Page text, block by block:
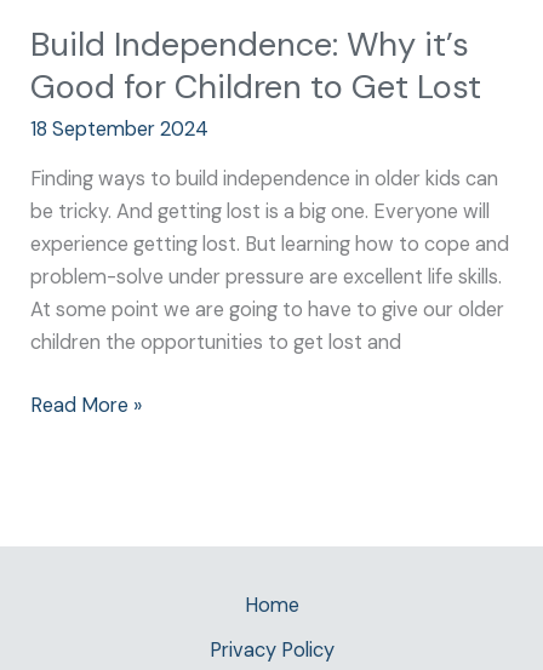
Build Independence: Why it’s
Good for Children to Get Lost
18 September 2024
Finding ways to build independence in older kids can
be tricky. And getting lost is a big one. Everyone will
experience getting lost. But learning how to cope and
problem-solve under pressure are excellent life skills.
At some point we are going to have to give our older
children the opportunities to get lost and
Read More »
Home
Privacy Policy